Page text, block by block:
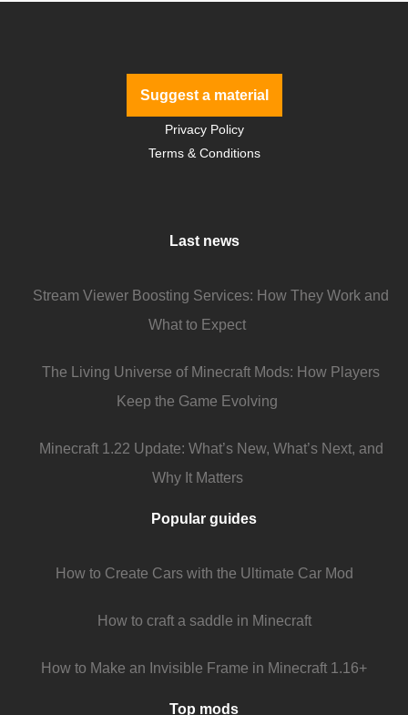
Suggest a material
Privacy Policy
Terms & Conditions
Last news
Stream Viewer Boosting Services: How They Work and
What to Expect
The Living Universe of Minecraft Mods: How Players
Keep the Game Evolving
Minecraft 1.22 Update: What’s New, What’s Next, and
Why It Matters
Popular guides
How to Create Cars with the Ultimate Car Mod
How to craft a saddle in Minecraft
How to Make an Invisible Frame in Minecraft 1.16+
Top mods